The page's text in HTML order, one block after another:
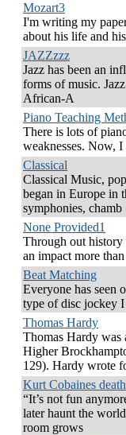
Mozart3
I'm writing my
about his life and
JAZZzzz
Jazz has been an
forms of music.
African-A
Piano Teaching
There is lots of
weaknesses. Now,
Classical
Classical Music,
began in Europe in
symphonies, chamb
None Provided1
Through out history
an impact more
Beat Matching
Everyone has seen
type of disc jockey I
Thomas Hardy
Thomas Hardy was
Higher
129). Hardy wrote
Kurt Cobaines
“It’s not fun
later haunt the
room grows